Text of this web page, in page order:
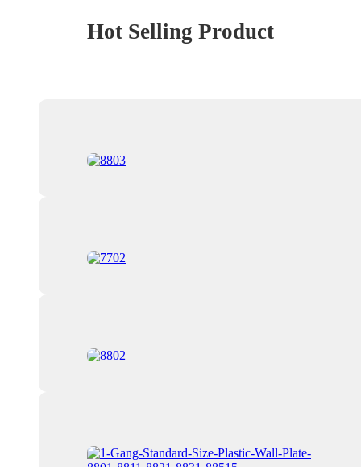
Hot Selling Product